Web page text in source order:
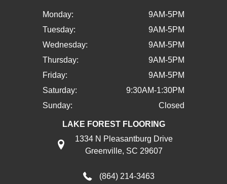
Monday:
9AM-5PM
Tuesday:
9AM-5PM
Wednesday:
9AM-5PM
Thursday:
9AM-5PM
Friday:
9AM-5PM
Saturday:
9:30AM-1:30PM
Sunday:
Closed
LAKE FOREST FLOORING
1334 N Pleasantburg Drive
Greenville, SC 29607
(864) 214-3463